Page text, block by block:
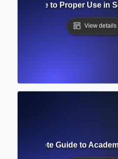
Guide to Proper Use in
View details
Complete Guide to